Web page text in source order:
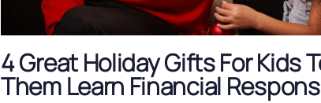
4 Great Holiday Gifts For Kids
Them Learn Financial